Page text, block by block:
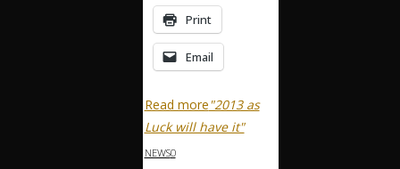
Print
Email
Read more"2013 as
Luck will have it"
NEWS0